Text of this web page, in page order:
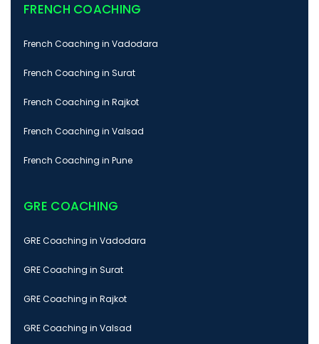
FRENCH COACHING
French Coaching in Vadodara
French Coaching in Surat
French Coaching in Rajkot
French Coaching in Valsad
French Coaching in Pune
GRE COACHING
GRE Coaching in Vadodara
GRE Coaching in Surat
GRE Coaching in Rajkot
GRE Coaching in Valsad